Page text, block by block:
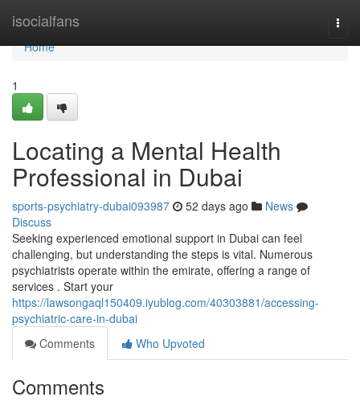
isocialfans
Home
Home
1
Locating a Mental Health
Professional in Dubai
sports-psychiatry-dubai093987 52 days ago
News
Discuss
Seeking experienced emotional support in Dubai can feel
challenging, but understanding the steps is vital. Numerous
psychiatrists operate within the emirate, offering a range of
services . Start your
https://lawsongaql150409.iyublog.com/40303881/accessing-
psychiatric-care-in-dubai
Comments
Who Upvoted
Comments